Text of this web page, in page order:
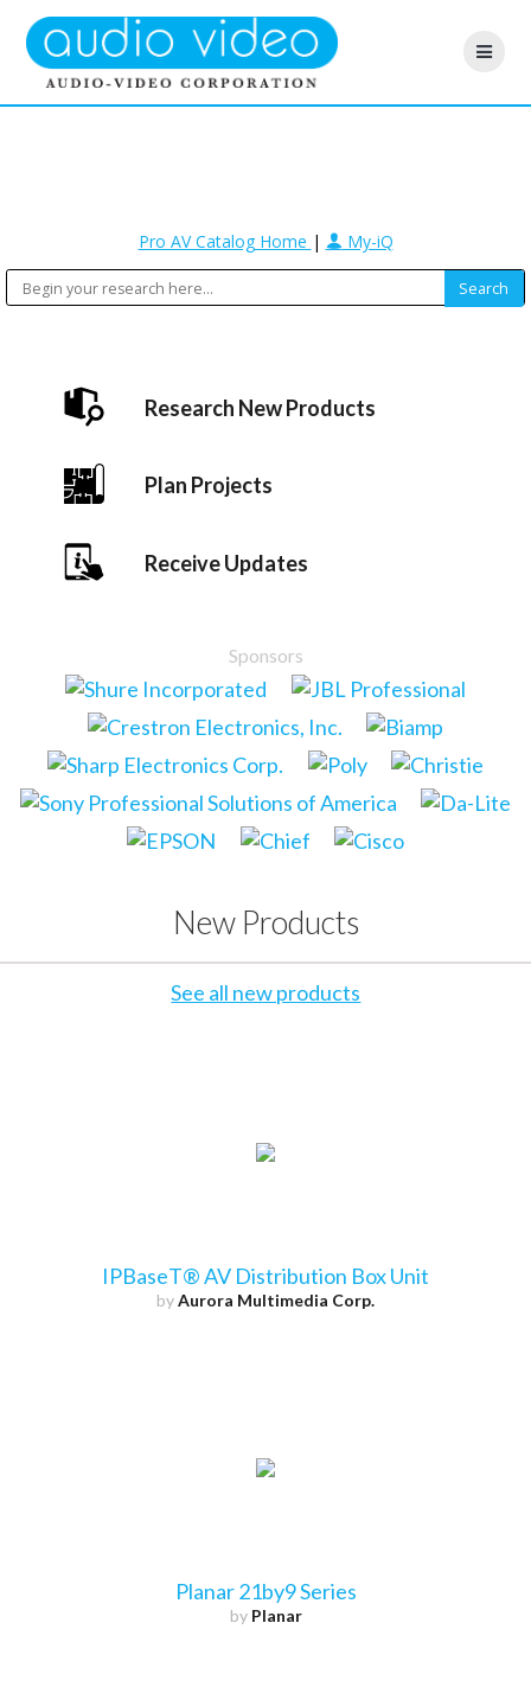
Pro AV Catalog Home | My-iQ
Research New Products
Plan Projects
Receive Updates
Sponsors
New Products
See all new products
IPBaseT® AV Distribution Box Unit
byAurora Multimedia Corp.
Planar 21by9 Series
by Planar